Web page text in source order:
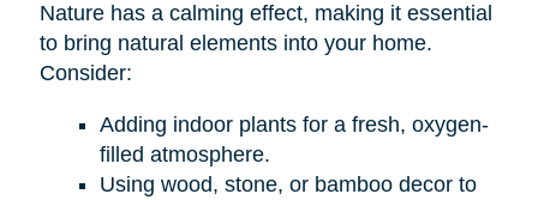
Nature has a calming effect, making it essential
to bring natural elements into your home.
Consider:
Adding indoor plants for a fresh, oxygen-
filled atmosphere.
Using wood, stone, or bamboo decor to